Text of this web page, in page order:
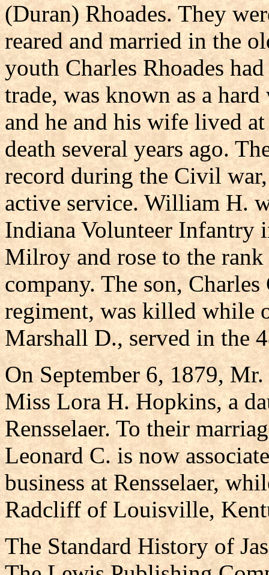
(Duran) Rhoades. They
reared and married in the
youth Charles Rhoades
trade, was known as a
and he and his wife lived
death several years ago.
record during the Civil
active service. William H.
Indiana Volunteer Infantry
Milroy and rose to the
company. The son,
regiment, was killed while
Marshall D., served in the
On September 6, 1879,
Miss Lora H. Hopkins, a
Rensselaer. To their
Leonard C. is now
business at Rensselaer,
Radcliff of Louisville,
The Standard History of